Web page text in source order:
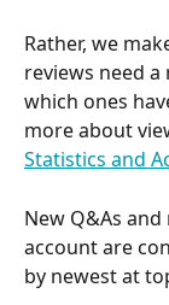
Rather, we
reviews need
which ones
more about
Statistics and
New Q&As
account are
by newest at